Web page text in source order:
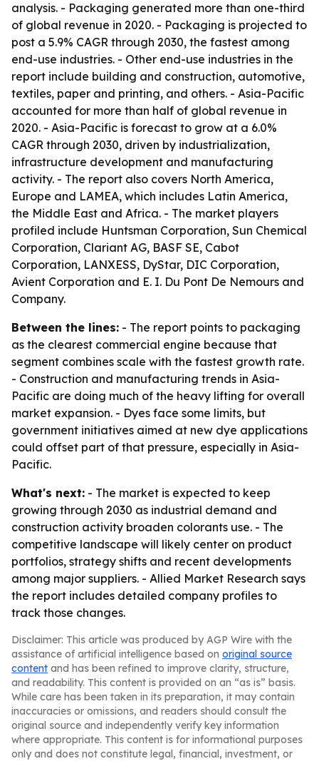
analysis. - Packaging generated more than one-third
of global revenue in 2020. - Packaging is projected to
post a 5.9% CAGR through 2030, the fastest among
end-use industries. - Other end-use industries in the
report include building and construction, automotive,
textiles, paper and printing, and others. - Asia-Pacific
accounted for more than half of global revenue in
2020. - Asia-Pacific is forecast to grow at a 6.0%
CAGR through 2030, driven by industrialization,
infrastructure development and manufacturing
activity. - The report also covers North America,
Europe and LAMEA, which includes Latin America,
the Middle East and Africa. - The market players
profiled include Huntsman Corporation, Sun Chemical
Corporation, Clariant AG, BASF SE, Cabot
Corporation, LANXESS, DyStar, DIC Corporation,
Avient Corporation and E. I. Du Pont De Nemours and
Company.
Between the lines: - The report points to packaging
as the clearest commercial engine because that
segment combines scale with the fastest growth rate.
- Construction and manufacturing trends in Asia-
Pacific are doing much of the heavy lifting for overall
market expansion. - Dyes face some limits, but
government initiatives aimed at new dye applications
could offset part of that pressure, especially in Asia-
Pacific.
What's next: - The market is expected to keep
growing through 2030 as industrial demand and
construction activity broaden colorants use. - The
competitive landscape will likely center on product
portfolios, strategy shifts and recent developments
among major suppliers. - Allied Market Research says
the report includes detailed company profiles to
track those changes.
Disclaimer: This article was produced by AGP Wire with the
assistance of artificial intelligence based on original source
content and has been refined to improve clarity, structure,
and readability. This content is provided on an “as is” basis.
While care has been taken in its preparation, it may contain
inaccuracies or omissions, and readers should consult the
original source and independently verify key information
where appropriate. This content is for informational purposes
only and does not constitute legal, financial, investment, or